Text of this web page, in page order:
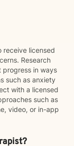
receive licensed
Research
progress in ways
such as anxiety
with a licensed
such as
video, or in-app